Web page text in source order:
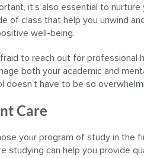
it’s also essential to
of class that help you unwind
well-being.
to reach out for
both your academic and
doesn’t have to be so
Care
your program of study in
studying can help you provide